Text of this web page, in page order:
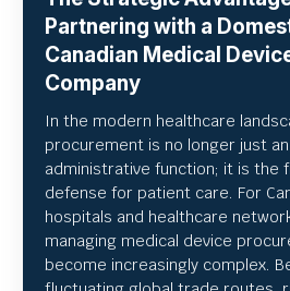
Partnering with a
Canadian Medical
Company
In the modern healthcare
procurement is no longer just an
administrative function; it is the
defense for patient care. For
hospitals and healthcare
managing medical device
become increasingly complex.